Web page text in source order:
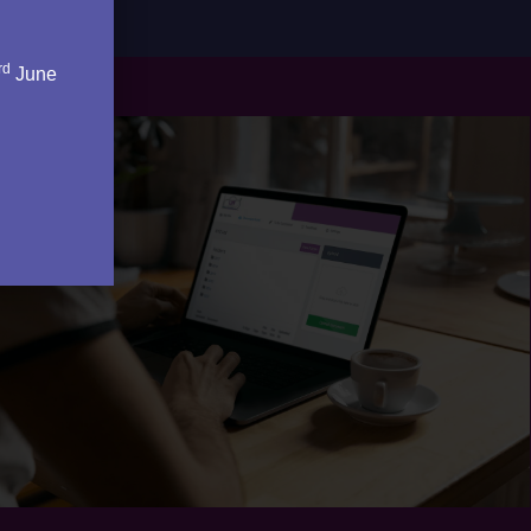
June